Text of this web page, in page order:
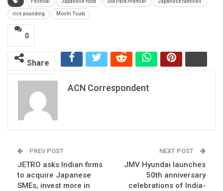
Festival Japanese food DIA Park Premier Japanese families
rice pounding Mochi Tsuki
0
Share
ACN Correspondent
PREV POST
JETRO asks Indian firms
to acquire Japanese
SMEs, invest more in
NEXT POST
JMV Hyundai launches
50th anniversary
celebrations of India-